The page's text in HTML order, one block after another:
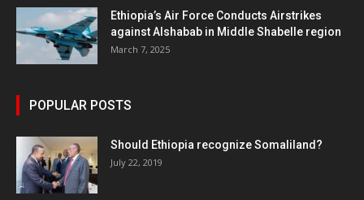
Ethiopia’s Air Force Conducts Airstrikes
against Alshabab in Middle Shabelle region
March 7, 2025
POPULAR POSTS
Should Ethiopia recognize Somaliland?
July 22, 2019